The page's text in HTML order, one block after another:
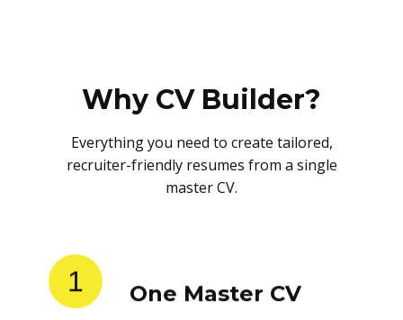
Why CV Builder?
Everything you need to create tailored,
recruiter-friendly resumes from a single
master CV.
1 One Master CV